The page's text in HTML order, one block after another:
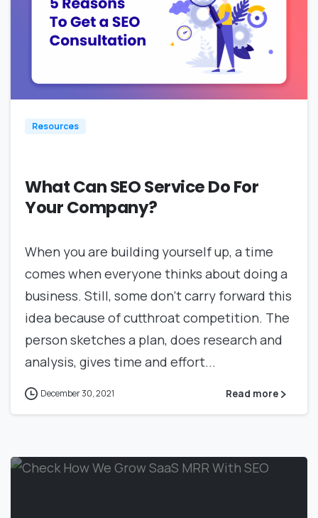
Resources
What Can SEO Service Do For
Your Company?
When you are building yourself up, a time
comes when everyone thinks about doing a
business. Still, some don’t carry forward this
idea because of cutthroat competition. The
person sketches a plan, does research and
analysis, gives time and effort...
December 30, 2021 Read more